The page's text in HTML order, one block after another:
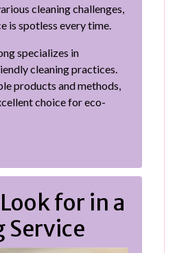
cleaning challenges,
is spotless every time.
specializes in
cleaning practices.
products and methods,
choice for eco-
for in a
Service